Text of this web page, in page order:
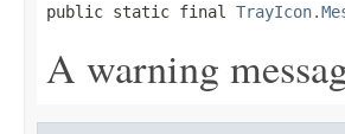
public static final
A warning